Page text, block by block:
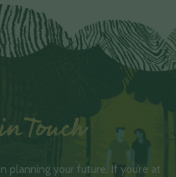
Touch
planning your future. If you’re at